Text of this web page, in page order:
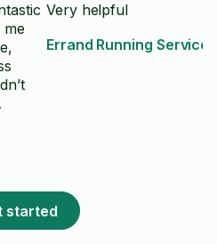
me
Very helpful
Errand Running Service
started